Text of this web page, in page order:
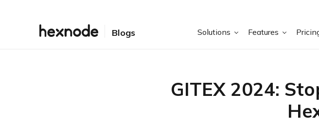
Blogs Solutions Features
GITEX 2024: